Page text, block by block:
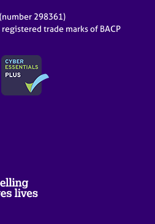
298361)
registered trade marks of BACP